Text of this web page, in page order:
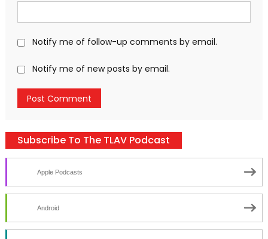
Notify me of follow-up comments by email.
Notify me of new posts by email.
Subscribe To The TLAV Podcast
Apple Podcasts
Android